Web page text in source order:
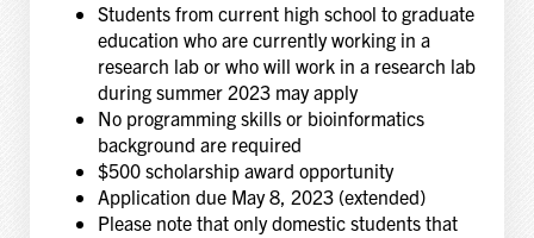
Students from current high school to graduate
education who are currently working in a
research lab or who will work in a research lab
during summer 2023 may apply
No programming skills or bioinformatics
background are required
$500 scholarship award opportunity
Application due May 8, 2023 (extended)
Please note that only domestic students that